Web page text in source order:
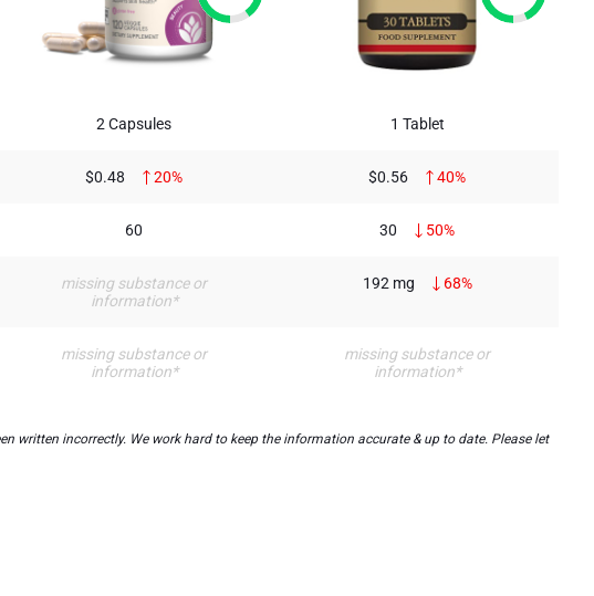
2 Capsules 1 Tablet
$0.48 20% $0.56 40%
60 30 50%
missing substance or
information*
192 mg 68%
missing substance or
information*
missing substance or
information*
incorrectly. We work hard to keep the information accurate & up to date. Please let